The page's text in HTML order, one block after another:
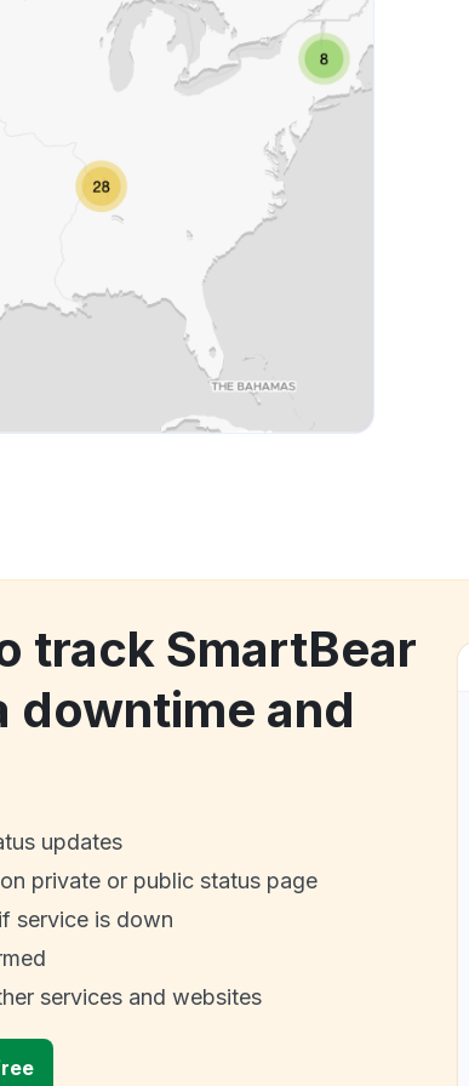
track SmartBear
downtime and
updates
private or public status page
service is down
services and websites